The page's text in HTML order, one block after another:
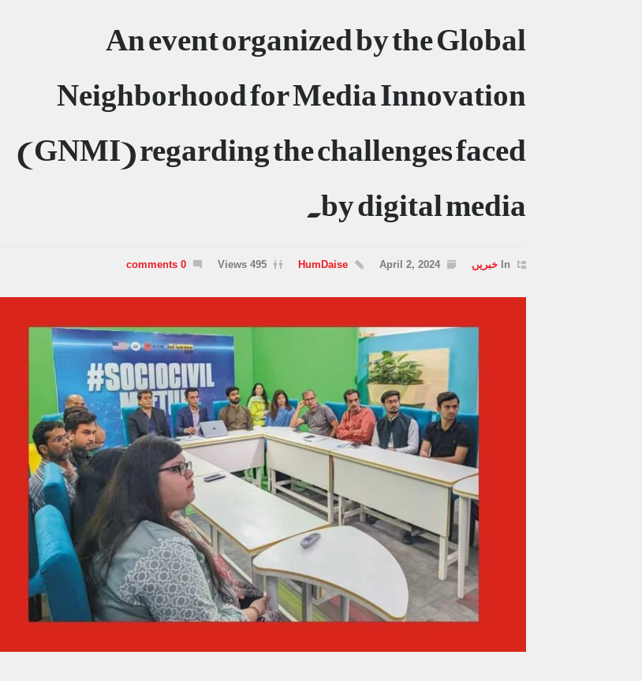
An event organized by the Global
Neighborhood for Media Innovation
(GNMI) regarding the challenges faced
by digital media.
In خبریں April 2, 2024
HumDaise
495 Views
0 comments